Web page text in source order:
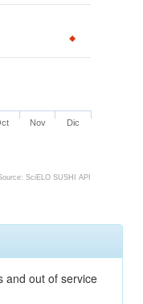
Nov Dic
SciELO SUSHI API
and out of service